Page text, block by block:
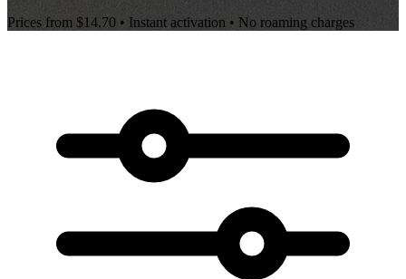
Prices from $14.70 • Instant activation • No roaming charges